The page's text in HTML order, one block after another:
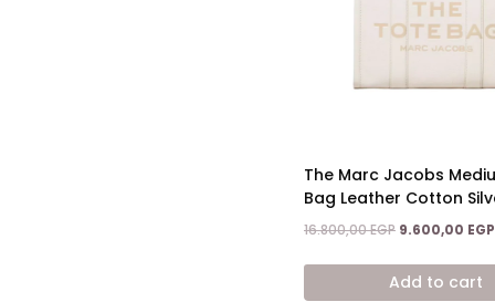
The Marc Jacobs
Bag Leather Cotton
16.800,00EGP Original
was:
16.800,00 EGP.
9.600,00 EGP
Add to cart